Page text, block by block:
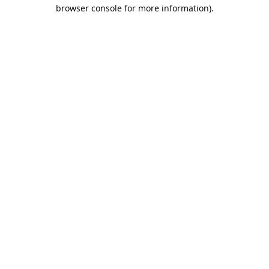
browser console for more information).